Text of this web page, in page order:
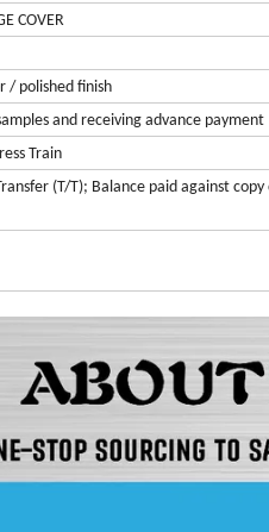
COVER
/ polished finish
and receiving advance payment
Train
Transfer (T/T); Balance paid